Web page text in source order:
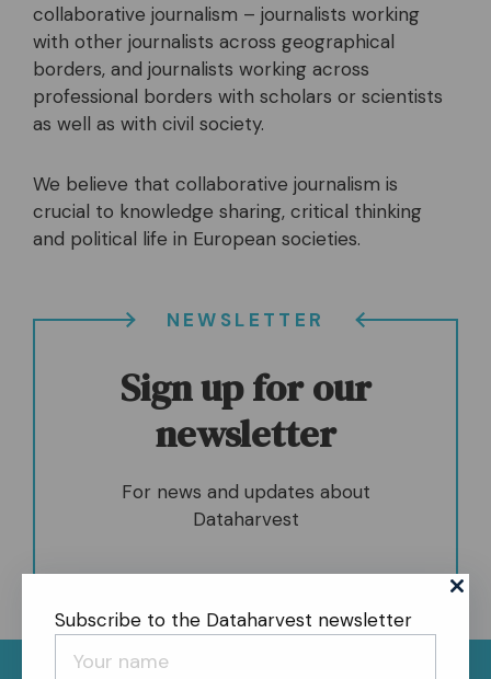
collaborative journalism – journalists working
with other journalists across geographical
borders, and journalists working across
professional borders with scholars or scientists
as well as with civil society.
We believe that collaborative journalism is
crucial to knowledge sharing, critical thinking
and political life in European societies.
NEWSLETTER
Sign up for our
newsletter
For news and updates about
Dataharvest
Subscribe to the Dataharvest newsletter